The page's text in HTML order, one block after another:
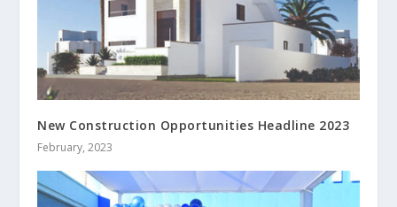
New Construction Opportunities Headline 2023
February, 2023